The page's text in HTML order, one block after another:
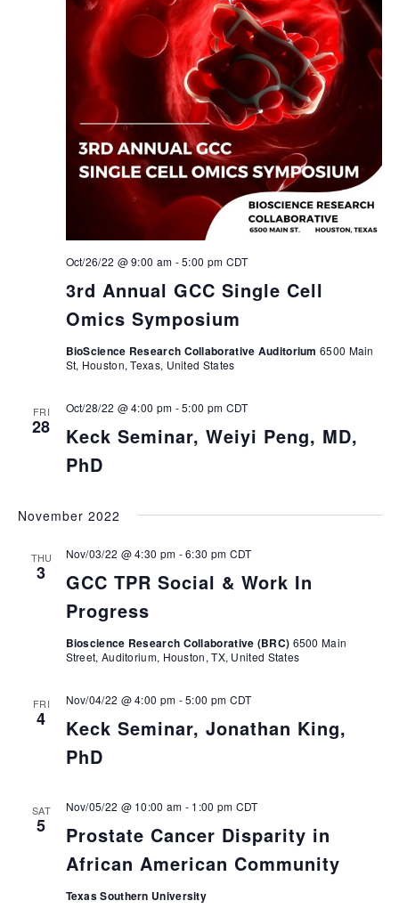
3rd Annual GCC Single Cell
Omics Symposium
Oct/26/22 @ 9:00 am -5:00 pm CDT
BioScience Research Collaborative Auditorium 6500 Main
St, Houston, Texas, United States
FRI
28
Keck Seminar, Weiyi Peng, MD,
PhD
Oct/28/22 @ 4:00 pm -5:00 pm CDT
November 2022
THU
3
GCC TPR Social & Work In
Progress
Nov/03/22 @ 4:30 pm -6:30 pm CDT
Bioscience Research Collaborative (BRC) 6500 Main
Street, Auditorium, Houston, TX, United States
FRI
4
Keck Seminar, Jonathan King,
PhD
Nov/04/22 @ 4:00 pm -5:00 pm CDT
SAT
5
Prostate Cancer Disparity in
African American Community
Nov/05/22 @ 10:00 am - 1:00 pm CDT
Texas Southern University